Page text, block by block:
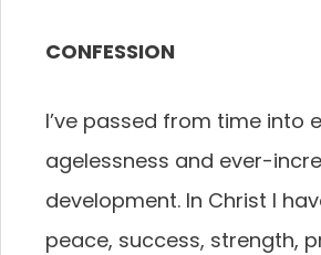
CONFESSION
I’ve passed from time into
agelessness and ever-
development. In Christ I
peace, success, strength,